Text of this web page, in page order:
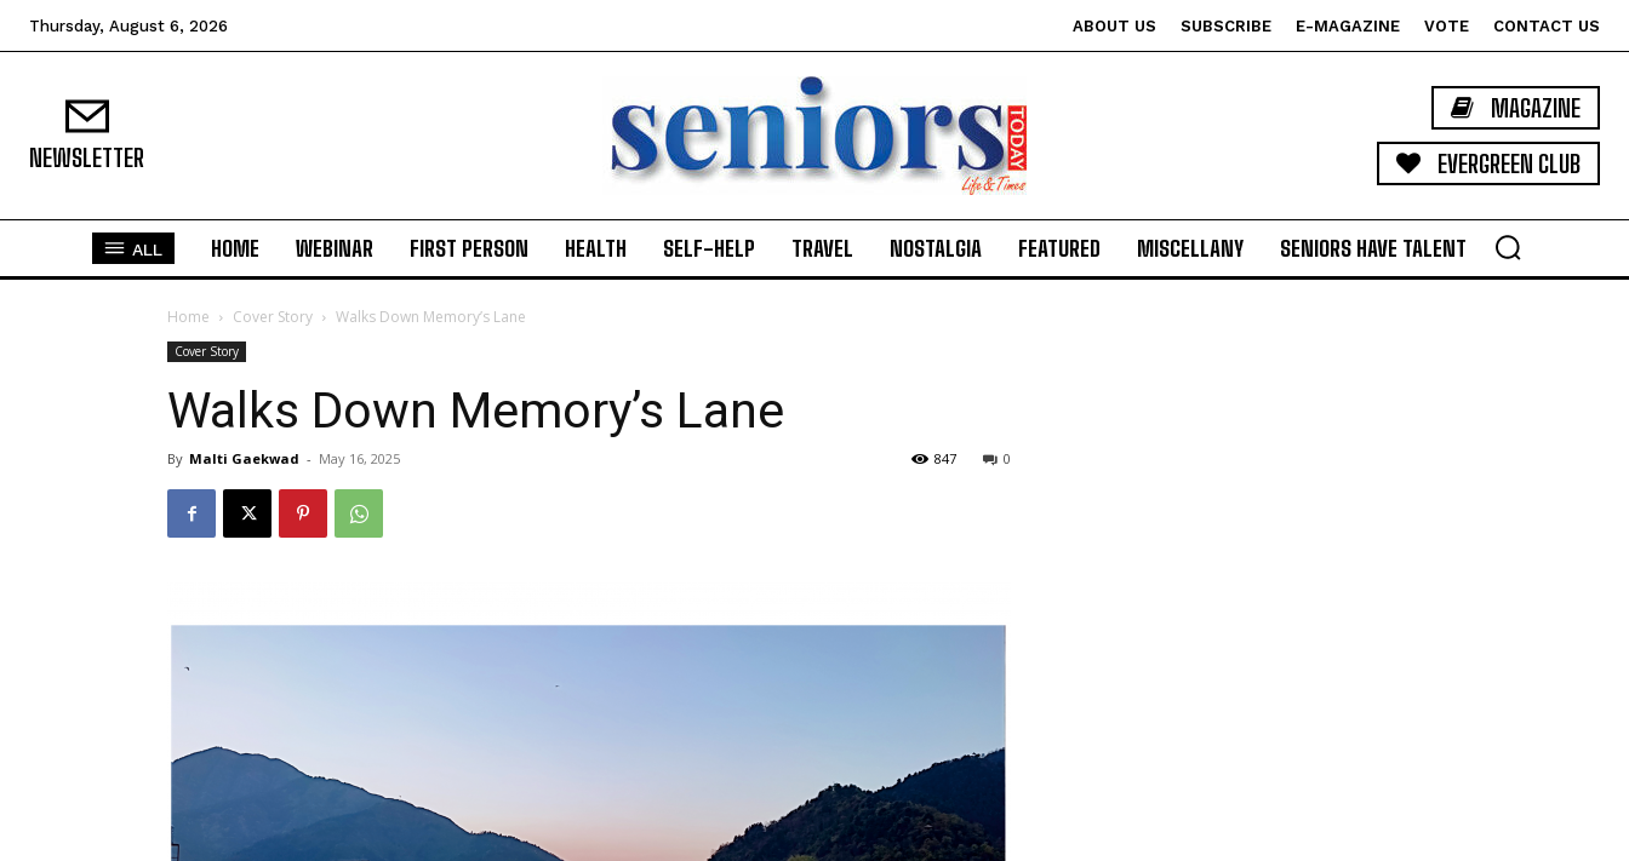
Thursday, August 6, 2026 ABOUT US SUBSCRIBE E-MAGAZINE VOTE CONTACT US
NEWSLETTER
MAGAZINE
EVERGREEN CLUB
ALL HOME WEBINAR FIRST PERSON HEALTH SELF-HELP TRAVEL NOSTALGIA FEATURED MISCELLANY SENIORS HAVE TALENT
Home Cover Story Walks Down Memory’s Lane
Cover Story
Walks Down Memory’s Lane
By Malti Gaekwad - May 16, 2025 0
847